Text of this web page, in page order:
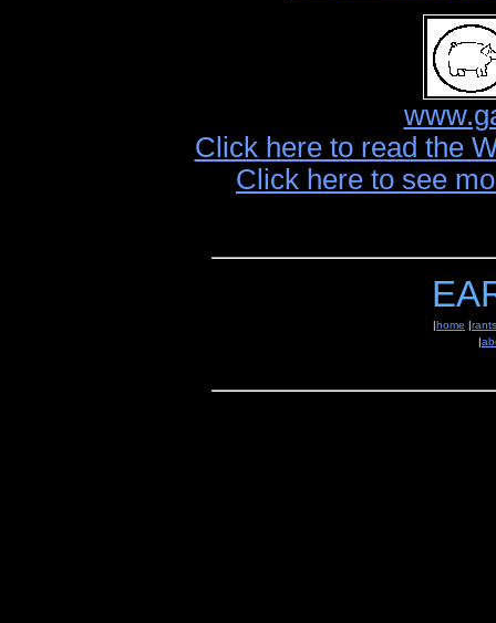
Click here to read the
Click here to see
|home |rants
|